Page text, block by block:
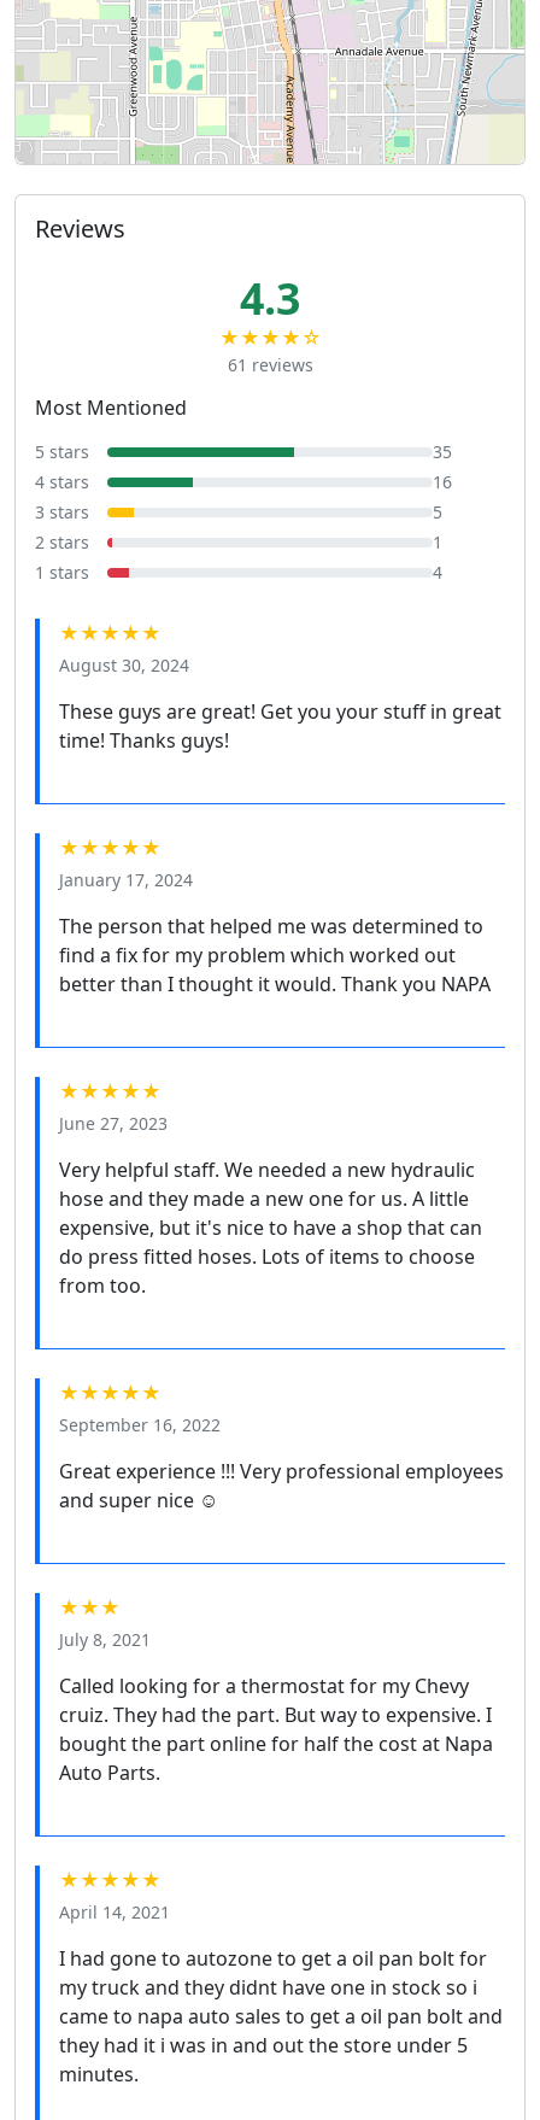
Reviews
4.3
★★★★☆
61 reviews
Most Mentioned
5 stars
35
4 stars
16
3 stars
5
2 stars
1
1 stars
4
★★★★★
August 30, 2024
These guys are great! Get you your stuff in great
time! Thanks guys!
★★★★★
January 17, 2024
The person that helped me was determined to
find a fix for my problem which worked out
better than I thought it would. Thank you NAPA
★★★★★
June 27, 2023
Very helpful staff. We needed a new hydraulic
hose and they made a new one for us. A little
expensive, but it's nice to have a shop that can
do press fitted hoses. Lots of items to choose
from too.
★★★★★
September 16, 2022
Great experience !!! Very professional employees
and super nice ☺️
★★★
July 8, 2021
Called looking for a thermostat for my Chevy
cruiz. They had the part. But way to expensive. I
bought the part online for half the cost at Napa
Auto Parts.
★★★★★
April 14, 2021
I had gone to autozone to get a oil pan bolt for
my truck and they didnt have one in stock so i
came to napa auto sales to get a oil pan bolt and
they had it i was in and out the store under 5
minutes.